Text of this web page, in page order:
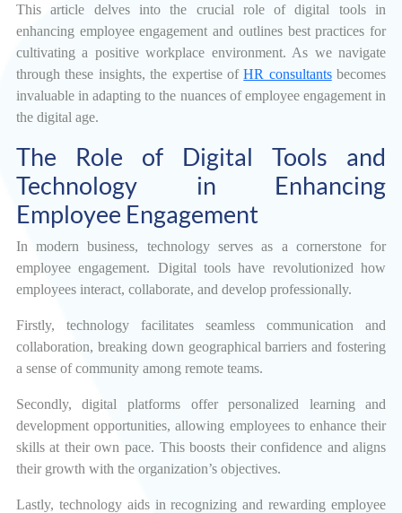
This article delves into the crucial role of digital tools in
enhancing employee engagement and outlines best practices for
cultivating a positive workplace environment. As we navigate
through these insights, the expertise ofHR consultantsbecomes
invaluable in adapting to the nuances of employee engagement in
the digital age.
The Role of Digital Tools and
Technology in Enhancing
Employee Engagement
In modern business, technology serves as a cornerstone for
employee engagement. Digital tools have revolutionized how
employees interact, collaborate, and develop professionally.
Firstly, technology facilitates seamless communication and
collaboration, breaking down geographical barriers and fostering
a sense of community among remote teams.
Secondly, digital platforms offer personalized learning and
development opportunities, allowing employees to enhance their
skills at their own pace. This boosts their confidence and aligns
their growth with the organization’s objectives.
Lastly, technology aids in recognizing and rewarding employee